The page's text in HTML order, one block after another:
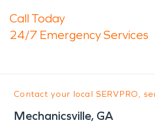
Call Today
24/7 Emergency Services
Contact your local SERVPRO,
Mechanicsville, GA